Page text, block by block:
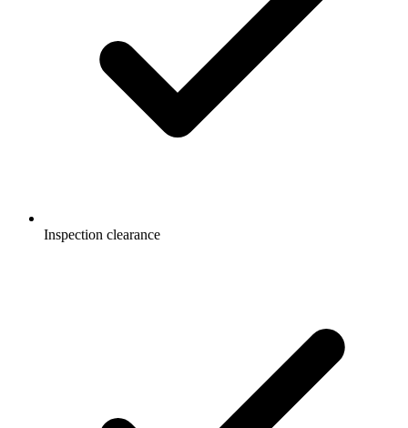
Inspection clearance